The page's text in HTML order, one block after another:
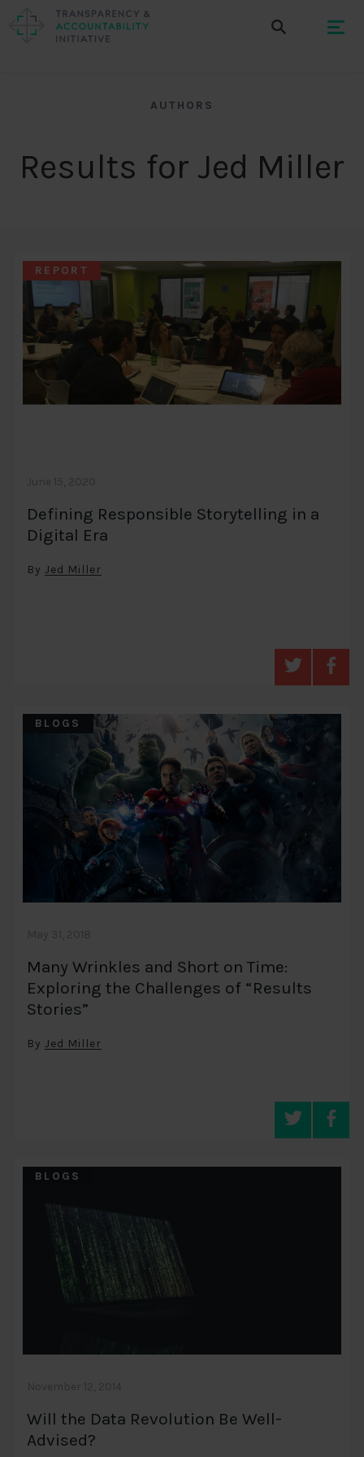
AUTHORS
Results for Jed Miller
REPORT
Defining Responsible Storytelling in a
Digital Era
By Jed Miller
BLOGS
Many Wrinkles and Short on Time:
Exploring the Challenges of “Results
Stories”
By Jed Miller
BLOGS
Will the Data Revolution Be Well-
Advised?